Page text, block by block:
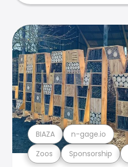
Zoos Sponsorship
BIAZA n-gage.io